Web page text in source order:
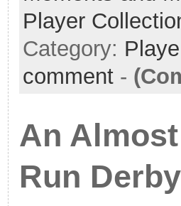
Player
Category:
comment-
An
Run